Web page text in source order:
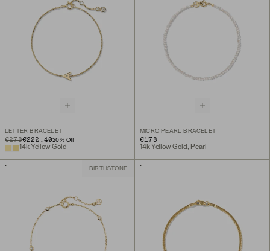
LETTER BRACELET
ORIGINAL PRICE
€278
SALE PRICE€222.4020% Off
14k Yellow Gold
MICRO PEARL BRACELET
€178
14k Yellow Gold, Pearl
BIRTHSTONE